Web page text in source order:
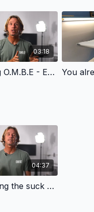
03:18
Knowing O.M.B.E - Essentials | OMBE Method
04:37
Embracing the suck - Surf Progression Curve | OMBE Method